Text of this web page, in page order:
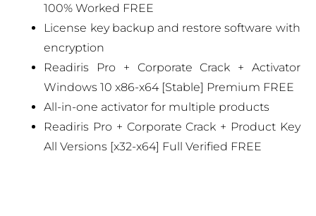
100% Worked FREE
License key backup and restore software with
encryption
Readiris Pro + Corporate Crack + Activator
Windows 10 x86-x64 [Stable] Premium FREE
All-in-one activator for multiple products
Readiris Pro + Corporate Crack + Product Key
All Versions [x32-x64] Full Verified FREE